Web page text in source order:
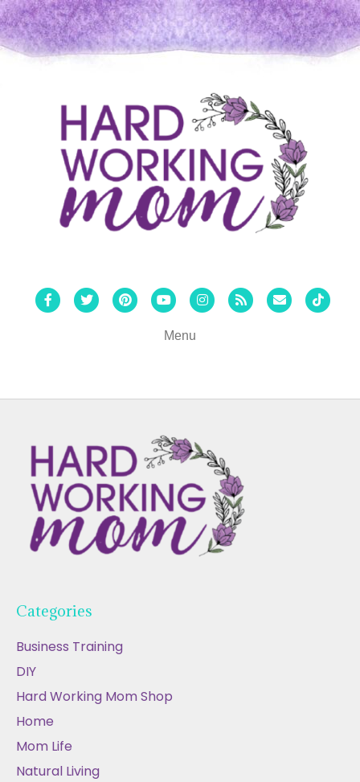
FacebookTwitterPinterestYoutubeInstagram
Rss Email Tiktok
Menu
Categories
Business Training
DIY
Hard Working Mom Shop
Home
Mom Life
Natural Living